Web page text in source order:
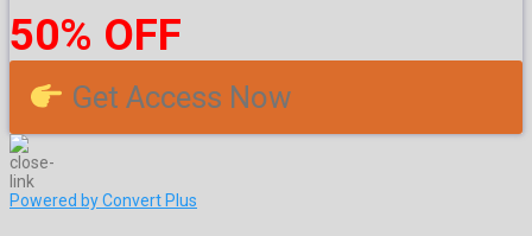
50% OFF
Get Access Now
Powered by Convert Plus